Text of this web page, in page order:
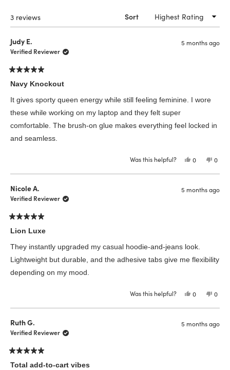
3 reviews Sort
Judy E.
Verified Reviewer
5 months ago
Rated
5
of
5
stars
Navy Knockout
It gives sporty queen energy while still feeling feminine. I wore
these while working on my laptop and they felt super
comfortable. The brush-on glue makes everything feel locked in
and seamless.
Was this helpful? Yes,
this
E.
0
people
No,
this
E.
was
0
Nicole A.
Verified Reviewer
5 months ago
Rated
5
of
5
stars
Lion Luxe
They instantly upgraded my casual hoodie-and-jeans look.
Lightweight but durable, and the adhesive tabs give me flexibility
depending on my mood.
Was this helpful? Yes,
this
A.
0
people
No,
this
A.
was
0
Ruth G.
Verified Reviewer
5 months ago
Rated
5
Total add-to-cart vibes
Loading...